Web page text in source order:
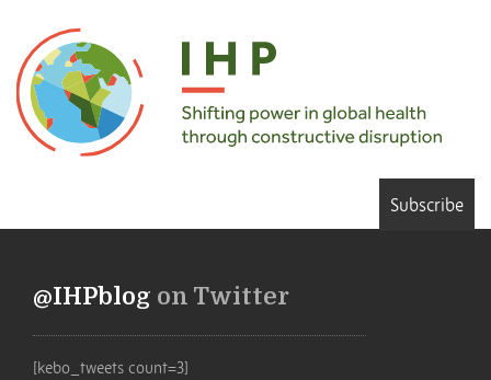
Subscribe
@IHPblog on Twitter
[kebo_tweets count=3]